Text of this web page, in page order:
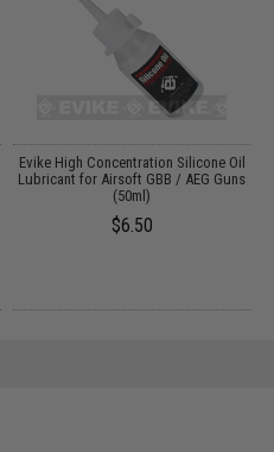
Evike High Concentration Silicone Oil
Lubricant for Airsoft GBB / AEG Guns
(50ml)
$6.50